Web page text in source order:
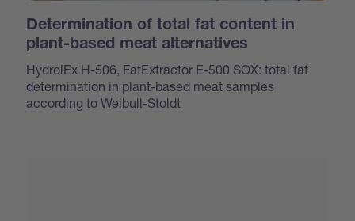
Determination of total fat content in
plant-based meat alternatives
HydrolEx H-506, FatExtractor E-500 SOX: total fat
determination in plant-based meat samples
according to Weibull-Stoldt